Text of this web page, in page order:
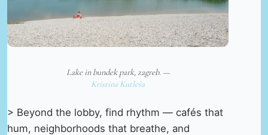
Lake in bundek park, zagreb. —
Kristina Kutleša
> Beyond the lobby, find rhythm — cafés that
hum, neighborhoods that breathe, and